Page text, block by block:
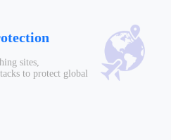
sites,
to protect global